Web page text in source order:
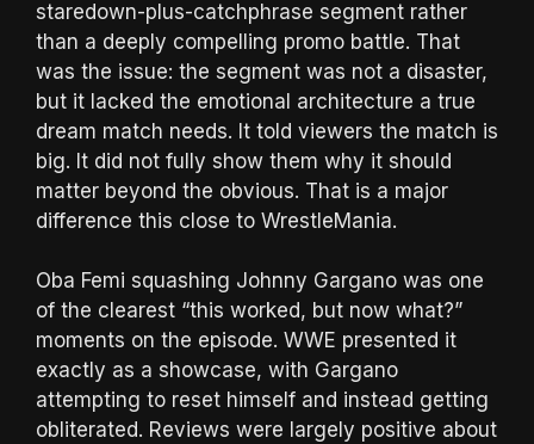
staredown-plus-catchphrase segment rather
than a deeply compelling promo battle. That
was the issue: the segment was not a disaster,
but it lacked the emotional architecture a true
dream match needs. It told viewers the match is
big. It did not fully show them why it should
matter beyond the obvious. That is a major
difference this close to WrestleMania.
Oba Femi squashing Johnny Gargano was one
of the clearest “this worked, but now what?”
moments on the episode. WWE presented it
exactly as a showcase, with Gargano
attempting to reset himself and instead getting
obliterated. Reviews were largely positive about